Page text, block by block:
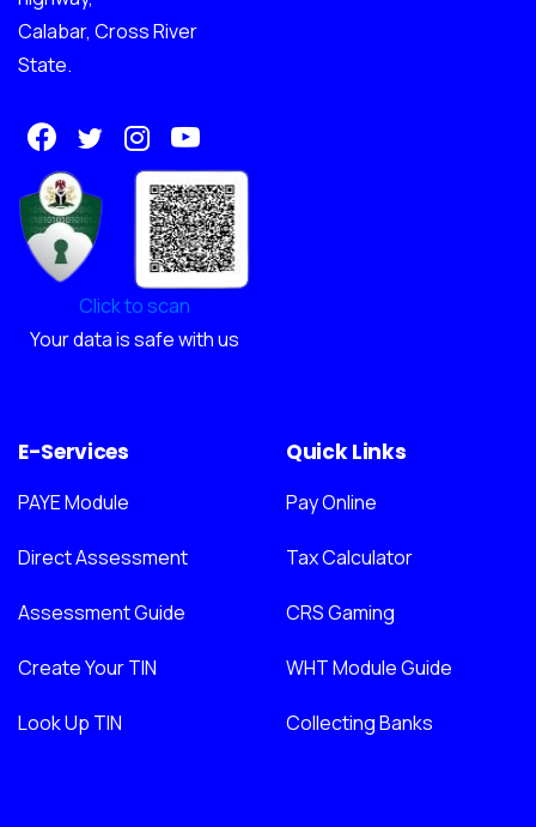
Calabar, Cross River
State.
Click to scan
Your data is safe with us
E-Services
PAYE Module
Direct Assessment
Assessment Guide
Create Your TIN
Look Up TIN
Quick Links
Pay Online
Tax Calculator
CRS Gaming
WHT Module Guide
Collecting Banks